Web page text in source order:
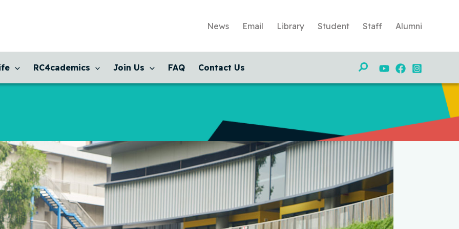
News Email Library Student Staff Alumni
RC4cademics Join Us FAQ Contact Us Search